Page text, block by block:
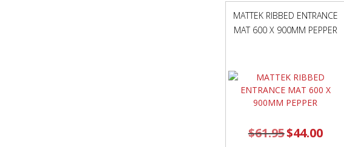
MATTEK RIBBED ENTRANCE
MAT 600 X 900MM PEPPER
$61.95Original
price
$44.00Current
price